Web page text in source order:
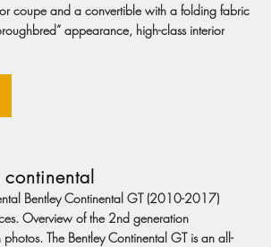
coupe and a convertible with a folding fabric
appearance, high-class interior
Bentley Continental GT (2010-2017)
Overview of the 2nd generation
The Bentley Continental GT is an all-